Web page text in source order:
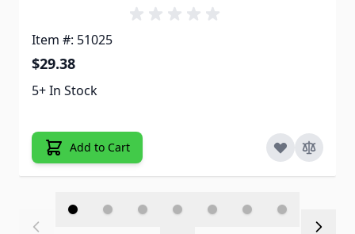
Item #: 51025
$29.38
5+ In Stock
Add to Cart